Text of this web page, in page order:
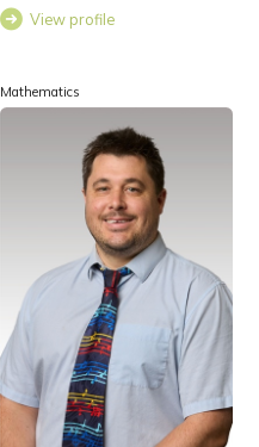
View profile
Mathematics